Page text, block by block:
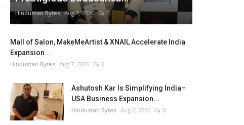
Hindustan Bytes Aug 7, 2026 0
Mall of Salon, MakeMeArtist & XNAIL Accelerate India
Expansion...
Hindustan Bytes Aug 7, 2026 0
Ashutosh Kar Is Simplifying India–
USA Business Expansion...
Hindustan Bytes Aug 6, 2026 0